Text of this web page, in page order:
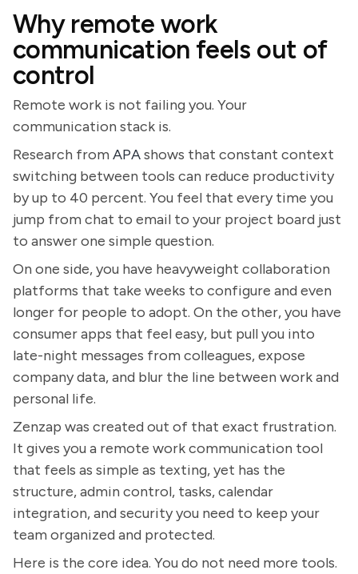
Why remote work
communication feels out of
control
Remote work is not failing you. Your
communication stack is.
Research from APAshows that constant context
switching between tools can reduce productivity
by up to 40 percent. You feel that every time you
jump from chat to email to your project board just
to answer one simple question.
On one side, you have heavyweight collaboration
platforms that take weeks to configure and even
longer for people to adopt. On the other, you have
consumer apps that feel easy, but pull you into
late-night messages from colleagues, expose
company data, and blur the line between work and
personal life.
Zenzap was created out of that exact frustration.
It gives you a remote work communication tool
that feels as simple as texting, yet has the
structure, admin control, tasks, calendar
integration, and security you need to keep your
team organized and protected.
Here is the core idea. You do not need more tools.